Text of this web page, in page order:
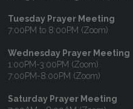
Tuesday Prayer Meeting
7:00PM to 8:00PM (Zoom)
Wednesday Prayer Meeting
1:00PM-3:00PM (Zoom)
7:00PM-8:00PM (Zoom)
Saturday Prayer Meeting